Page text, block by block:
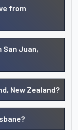
from
Juan,
New Zealand?